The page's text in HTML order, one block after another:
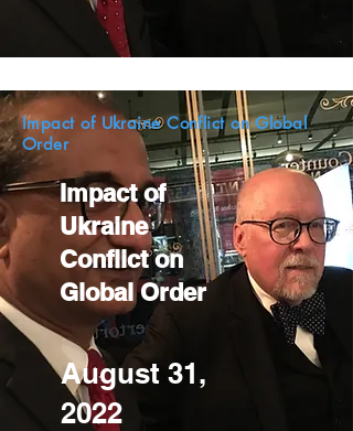
Impact of Ukraine Conflict on Global
Order
Impact of
Ukraine
Conflict on
Global Order
August 31,
2022